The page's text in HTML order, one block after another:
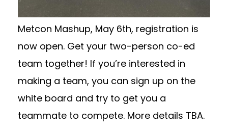
Metcon Mashup, May 6th, registration is
now open. Get your two-person co-ed
team together! If you’re interested in
making a team, you can sign up on the
white board and try to get you a
teammate to compete. More details TBA.